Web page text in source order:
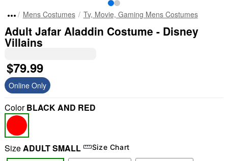
Mens Costumes Tv, Movie, Gaming Mens Costumes
Adult Jafar Aladdin Costume - Disney
Villains
$79.99
Online Only
ColorBLACK AND RED
SizeADULT SMALL Size Chart